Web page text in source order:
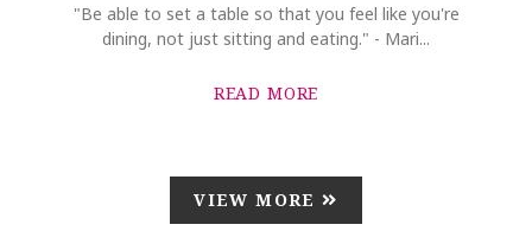
"Be able to set a table so that you feel like you're
dining, not just sitting and eating." - Mari...
READ MORE
VIEW MORE